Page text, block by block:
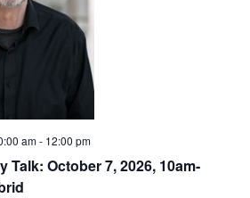
Talk: October 7, 2026, 10am-
am- 12:00 pm